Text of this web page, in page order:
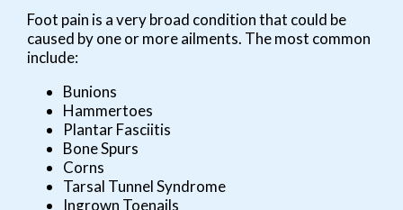
Foot pain is a very broad condition that could be
caused by one or more ailments. The most common
include:
Bunions
Hammertoes
Plantar Fasciitis
Bone Spurs
Corns
Tarsal Tunnel Syndrome
Ingrown Toenails